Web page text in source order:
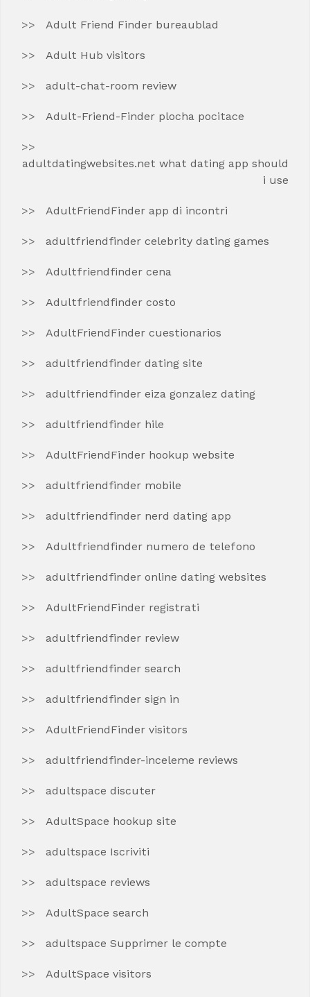
Adult Friend Finder bureaublad
Adult Hub visitors
adult-chat-room review
Adult-Friend-Finder plocha pocitace
adultdatingwebsites.net what dating app should
i use
AdultFriendFinder app di incontri
adultfriendfinder celebrity dating games
Adultfriendfinder cena
Adultfriendfinder costo
AdultFriendFinder cuestionarios
adultfriendfinder dating site
adultfriendfinder eiza gonzalez dating
adultfriendfinder hile
AdultFriendFinder hookup website
adultfriendfinder mobile
adultfriendfinder nerd dating app
Adultfriendfinder numero de telefono
adultfriendfinder online dating websites
AdultFriendFinder registrati
adultfriendfinder review
adultfriendfinder search
adultfriendfinder sign in
AdultFriendFinder visitors
adultfriendfinder-inceleme reviews
adultspace discuter
AdultSpace hookup site
adultspace Iscriviti
adultspace reviews
AdultSpace search
adultspace Supprimer le compte
AdultSpace visitors